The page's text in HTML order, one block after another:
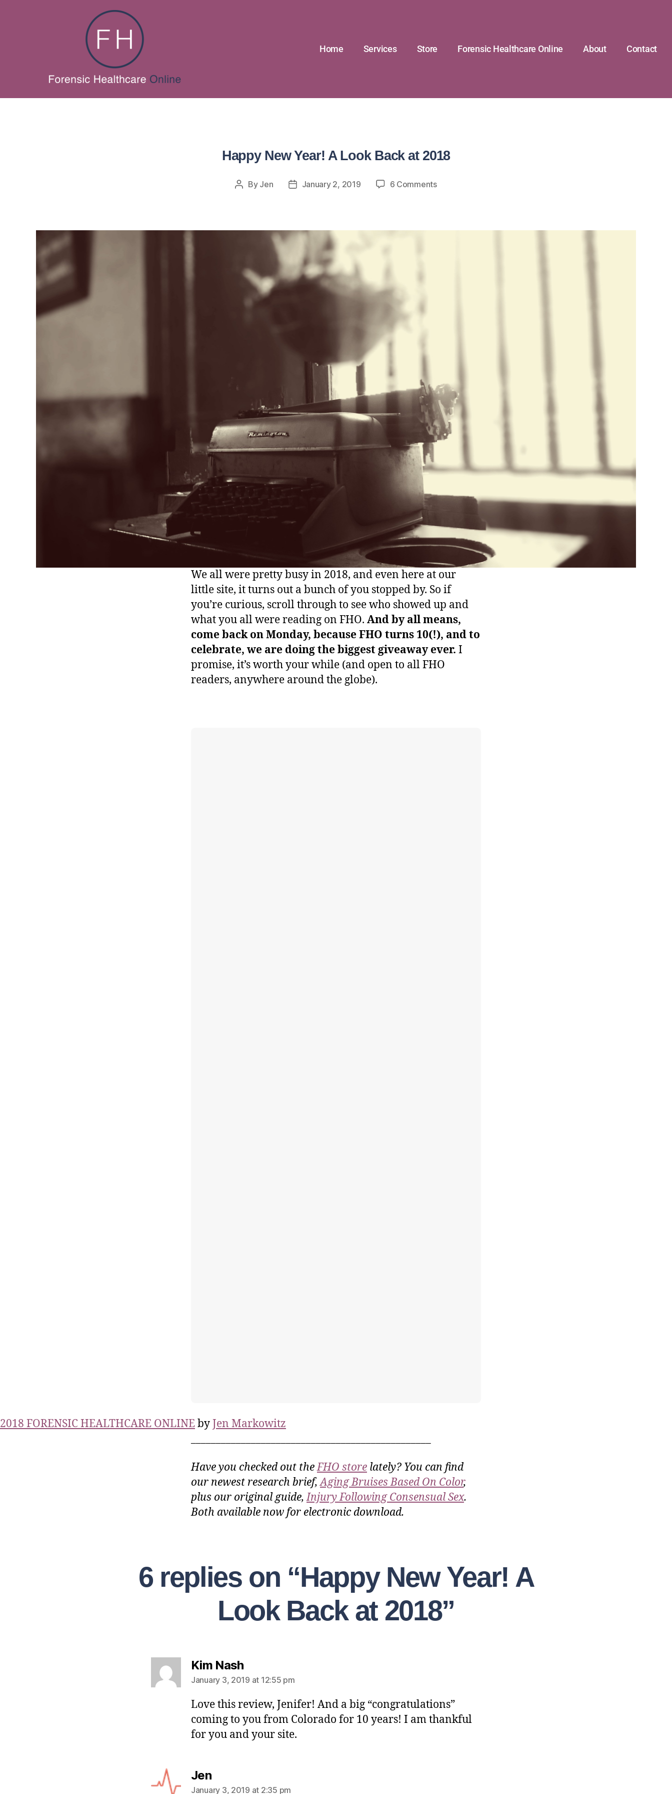
Home Services Store Forensic Healthcare Online About Contact
Happy New Year! A Look Back at 2018
By Jen January 2, 2019 6 Comments
We all were pretty busy in 2018, and even here at our
little site, it turns out a bunch of you stopped by. So if
you’re curious, scroll through to see who showed up and
what you all were reading on FHO. And by all means,
come back on Monday, because FHO turns 10(!), and to
celebrate, we are doing the biggest giveaway ever. I
promise, it’s worth your while (and open to all FHO
readers, anywhere around the globe).
2018 FORENSIC HEALTHCARE ONLINEbyJen Markowitz
Have you checked out theFHO store lately? You can find
our newest research brief,Aging Bruises Based On Color,
plus our original guide,Injury Following Consensual Sex.
Both available now for electronic download.
6 replies on “Happy New Year! A
Look Back at 2018”
Kim Nash
January 3, 2019 at 12:55 pm
Love this review, Jenifer! And a big “congratulations”
coming to you from Colorado for 10 years! I am thankful
for you and your site.
Jen
January 3, 2019 at 2:35 pm